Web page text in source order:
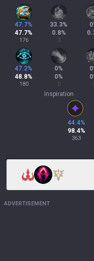
47.7%
47.7%
176
33.3%
0.8%
3
0
1
47.2%
48.8%
180
0%
0%
0
0
0
Inspiration
44.4%
98.4%
363
ADVERTISEMENT